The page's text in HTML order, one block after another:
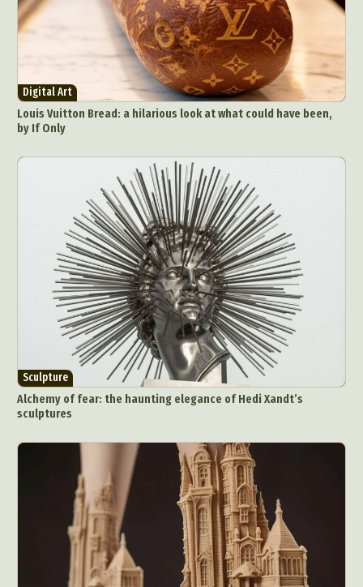
Digital Art
Louis Vuitton Bread: a hilarious look at what could have been,
by If Only
Sculpture
Alchemy of fear: the haunting elegance of Hedi Xandt’s
sculptures